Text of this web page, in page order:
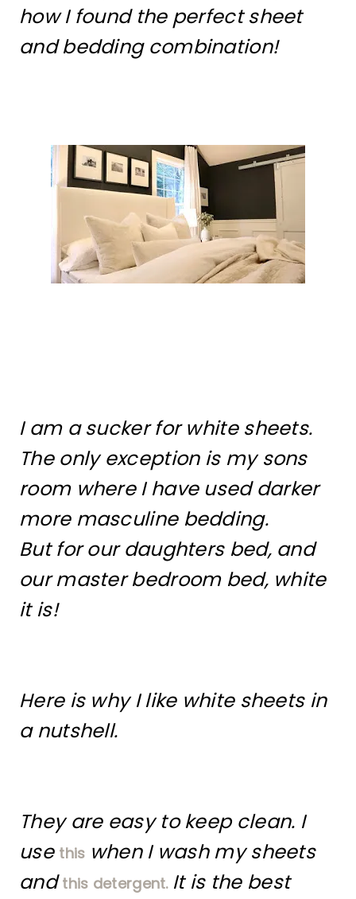
how I found the perfect sheet
and bedding combination!
I am a sucker for white sheets.
The only exception is my sons
room where I have used darker
more masculine bedding.
But for our daughters bed, and
our master bedroom bed, white
it is!
Here is why I like white sheets in
a nutshell.
They are easy to keep clean. I
use this when I wash my sheets
andthis detergent. It is the best